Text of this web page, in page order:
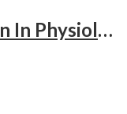
Physicon The Reliable Icon In Physiology Exam Preparatory Manual For Undergraduates